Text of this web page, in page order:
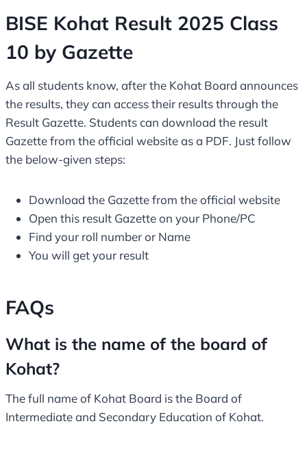
BISE Kohat Result 2025 Class
10 by Gazette
As all students know, after the Kohat Board announces
the results, they can access their results through the
Result Gazette. Students can download the result
Gazette from the official website as a PDF. Just follow
the below-given steps:
Download the Gazette from the official website
Open this result Gazette on your Phone/PC
Find your roll number or Name
You will get your result
FAQs
What is the name of the board of
Kohat?
The full name of Kohat Board is the Board of
Intermediate and Secondary Education of Kohat.